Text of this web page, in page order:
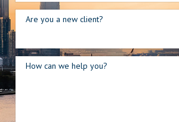
Are you a new client?
How can we help you?